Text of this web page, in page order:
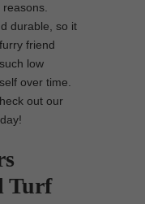
durable, so it
friend
low
over time.
out our
Turf